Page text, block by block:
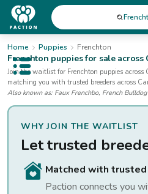
Open public menu
Home Puppies Frenchton
Frenchton puppies for saleacross
Join the waitlist for Frenchton puppies across
matching you with trusted breeders across
Also known as: Faux Frenchbo, French
WHY JOIN THE WAITLIST
Let trusted
Matched with
Paction connects you